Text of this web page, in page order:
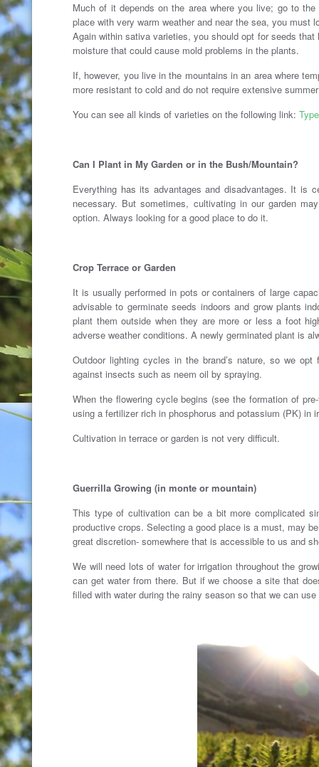
Much of it depends on the area where you live; go to
place with very warm weather and near the sea, you
Again within sativa varieties, you should opt for seeds
moisture that could cause mold problems in the plants.
If, however, you live in the mountains in an area where
more resistant to cold and do not require extensive
You can see all kinds of varieties on the following link:
Can I Plant in My Garden or in the Bush/Mountain?
Everything has its advantages and disadvantages. It is
necessary. But sometimes, cultivating in our garden
option. Always looking for a good place to do it.
Crop Terrace or Garden
It is usually performed in pots or containers of large
advisable to germinate seeds indoors and grow plants
plant them outside when they are more or less a foot
adverse weather conditions. A newly germinated plant is
Outdoor lighting cycles in the brand’s nature, so we
against insects such as neem oil by spraying.
When the flowering cycle begins (see the formation of
using a fertilizer rich in phosphorus and potassium (PK) in
Cultivation in terrace or garden is not very difficult.
Guerrilla Growing (in monte or mountain)
This type of cultivation can be a bit more complicated
productive crops. Selecting a good place is a must, may
great discretion- somewhere that is accessible to us and
We will need lots of water for irrigation throughout the
can get water from there. But if we choose a site that
filled with water during the rainy season so that we can use